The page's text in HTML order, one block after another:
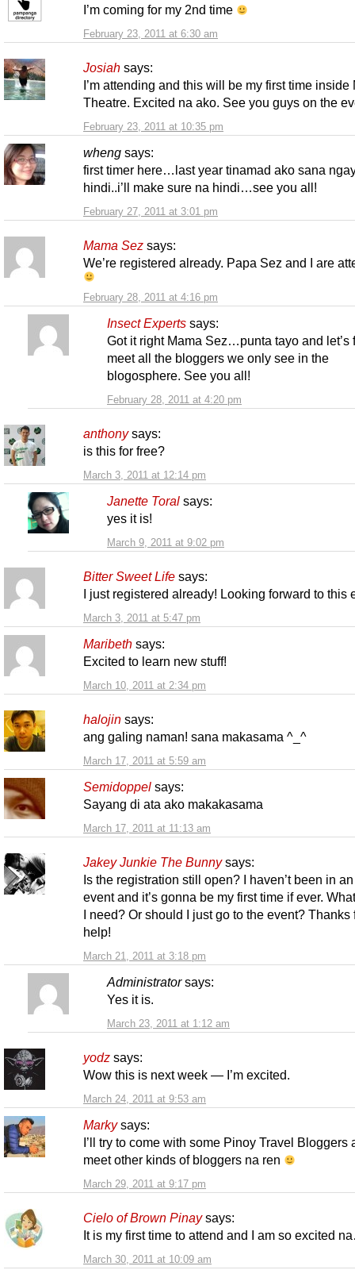
February 23, 2011 at 6:30 am
I’m coming for my 2nd time
Josiah says:
February 23, 2011 at 10:35 pm
I’m attending and this will be my first time inside
Theatre. Excited na ako. See you guys on the
wheng says:
February 27, 2011 at 3:01 pm
first timer here…last year tinamad ako sana
hindi..i’ll make sure na hindi…see you all!
Mama Sez says:
February 28, 2011 at 4:16 pm
We’re registered already. Papa Sez and I are
Insect Experts says:
February 28, 2011 at 4:20 pm
Got it right Mama Sez…punta tayo and let’s
meet all the bloggers we only see in the
blogosphere. See you all!
anthony says:
March 3, 2011 at 12:14 pm
is this for free?
Janette Toral says:
March 9, 2011 at 9:02 pm
yes it is!
Bitter Sweet Life says:
March 3, 2011 at 5:47 pm
I just registered already! Looking forward to this
Maribeth says:
March 10, 2011 at 2:34 pm
Excited to learn new stuff!
halojin says:
March 17, 2011 at 5:59 am
ang galing naman! sana makasama ^_^
Semidoppel says:
March 17, 2011 at 11:13 am
Sayang di ata ako makakasama
Jakey Junkie The Bunny says:
March 21, 2011 at 3:18 pm
Is the registration still open? I haven’t been in
event and it’s gonna be my first time if ever.
I need? Or should I just go to the event? Thanks
help!
Administrator says:
March 23, 2011 at 1:12 am
Yes it is.
yodz says:
March 24, 2011 at 9:53 am
Wow this is next week — I’m excited.
Marky says:
March 29, 2011 at 9:17 pm
I’ll try to come with some Pinoy Travel Bloggers
meet other kinds of bloggers na ren
Cielo of Brown Pinay says:
March 30, 2011 at 10:09 am
It is my first time to attend and I am so excited